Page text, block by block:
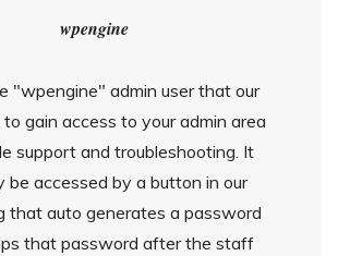
wpengine
"wpengine" admin user that our
gain access to your admin area
support and troubleshooting. It
be accessed by a button in our
that auto generates a password
that password after the staff